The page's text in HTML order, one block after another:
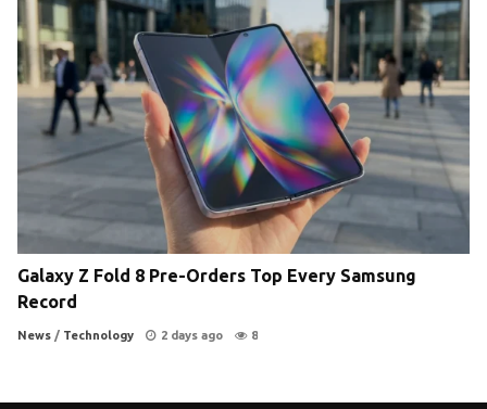
Galaxy Z Fold 8 Pre-Orders Top Every Samsung
Record
News / Technology 2 days ago 8